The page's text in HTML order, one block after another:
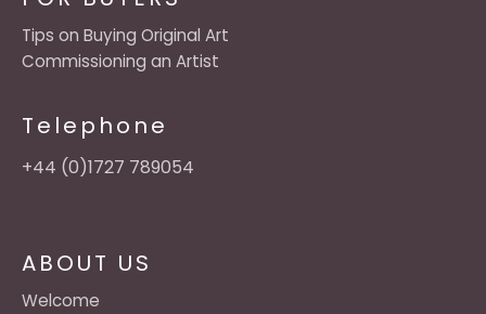
ABOUT US
Welcome
Tips on Buying Original Art
Commissioning an Artist
Telephone
+44 (0)1727 789054